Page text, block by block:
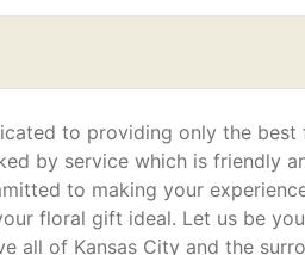
to providing only the best
by service which is friendly
to making your
floral gift ideal. Let us be
all of Kansas City and the